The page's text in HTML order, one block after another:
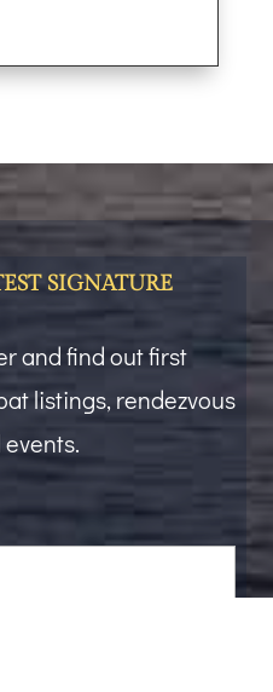
SIGNATURE
and find out first
listings, rendezvous